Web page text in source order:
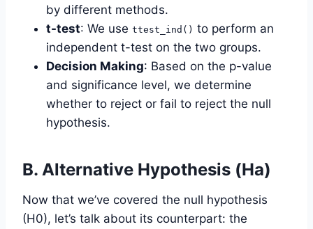
by different methods.
t-test: We use ttest_ind() to perform an
independent t-test on the two groups.
Decision Making: Based on the p-value
and significance level, we determine
whether to reject or fail to reject the null
hypothesis.
B. Alternative Hypothesis (Ha)
Now that we’ve covered the null hypothesis
(H0), let’s talk about its counterpart: the